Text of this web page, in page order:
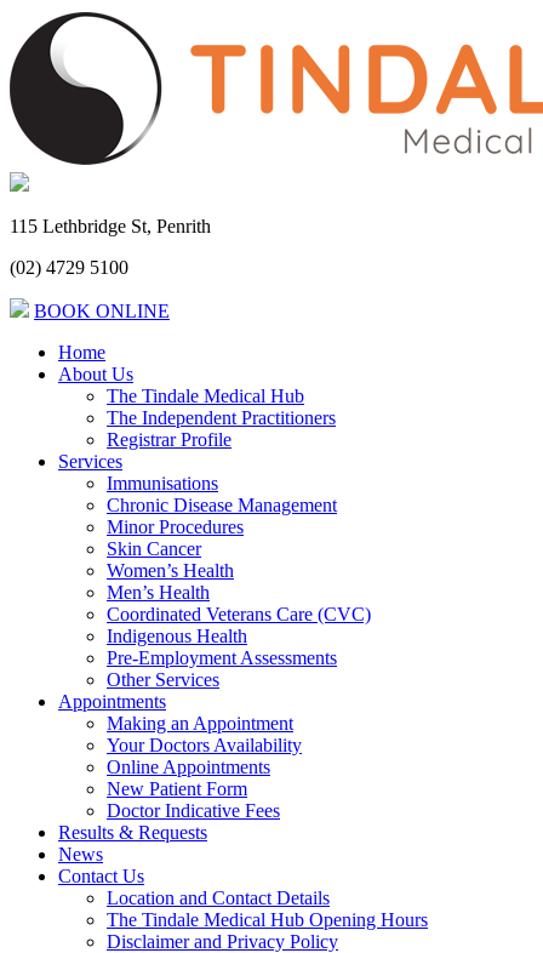
115 Lethbridge St, Penrith
(02) 4729 5100
BOOK ONLINE
Home
About Us
The Tindale Medical Hub
The Independent Practitioners
Registrar Profile
Services
Immunisations
Chronic Disease Management
Minor Procedures
Skin Cancer
Women’s Health
Men’s Health
Coordinated Veterans Care (CVC)
Indigenous Health
Pre-Employment Assessments
Other Services
Appointments
Making an Appointment
Your Doctors Availability
Online Appointments
New Patient Form
Doctor Indicative Fees
Results & Requests
News
Contact Us
Location and Contact Details
The Tindale Medical Hub Opening Hours
Disclaimer and Privacy Policy